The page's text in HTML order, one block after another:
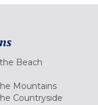
Beach
Mountains
Countryside